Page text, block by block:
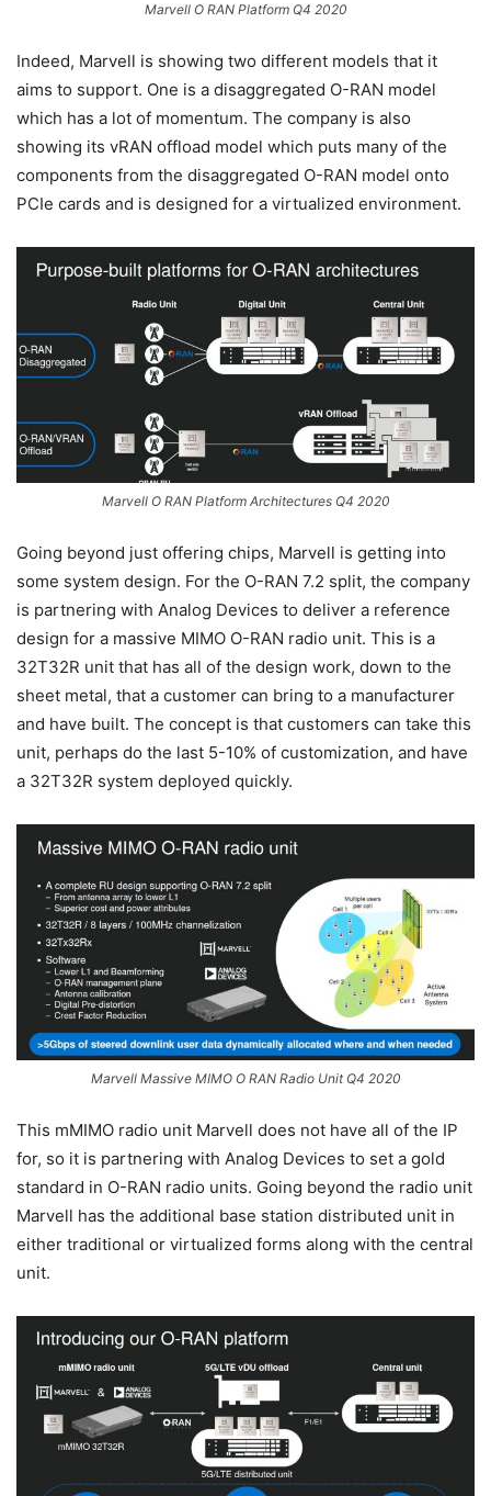
Marvell O RAN Platform Q4 2020
Indeed, Marvell is showing two different models that it
aims to support. One is a disaggregated O-RAN model
which has a lot of momentum. The company is also
showing its vRAN offload model which puts many of the
components from the disaggregated O-RAN model onto
PCIe cards and is designed for a virtualized environment.
Marvell O RAN Platform Architectures Q4 2020
Going beyond just offering chips, Marvell is getting into
some system design. For the O-RAN 7.2 split, the company
is partnering with Analog Devices to deliver a reference
design for a massive MIMO O-RAN radio unit. This is a
32T32R unit that has all of the design work, down to the
sheet metal, that a customer can bring to a manufacturer
and have built. The concept is that customers can take this
unit, perhaps do the last 5-10% of customization, and have
a 32T32R system deployed quickly.
Marvell Massive MIMO O RAN Radio Unit Q4 2020
This mMIMO radio unit Marvell does not have all of the IP
for, so it is partnering with Analog Devices to set a gold
standard in O-RAN radio units. Going beyond the radio unit
Marvell has the additional base station distributed unit in
either traditional or virtualized forms along with the central
unit.